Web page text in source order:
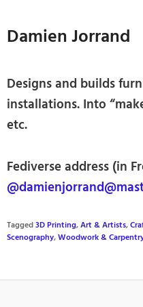
Damien Jorrand
Designs and builds
installations. Into
etc.
Fediverse address (in
Tagged3D Printing,Art & Artists,
Scenography,Woodwork &